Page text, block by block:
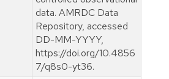
data. AMRDC Data
Repository, accessed
DD-MM-YYYY,
https://doi.org/10.4856
7/q8s0-yt36.